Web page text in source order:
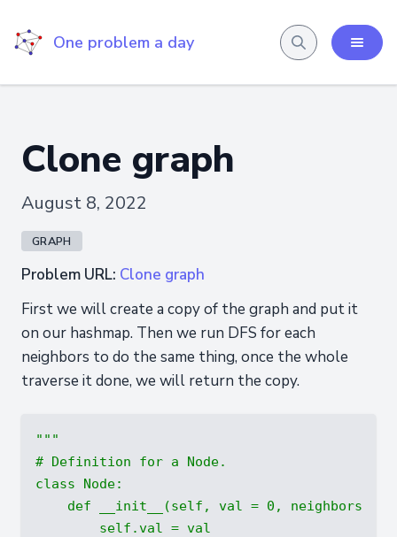
One problem a day
Clone graph
August 8, 2022
GRAPH
Problem URL: Clone graph
First we will create a copy of the graph and put it
on our hashmap. Then we run DFS for each
neighbors to do the same thing, once the whole
traverse it done, we will return the copy.
"""
# Definition for a Node.
class Node:
def __init__(self, val = 0, neighbors =
        self.val = val